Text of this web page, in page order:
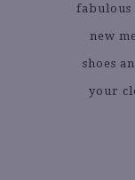
fabulous
new
shoes
your